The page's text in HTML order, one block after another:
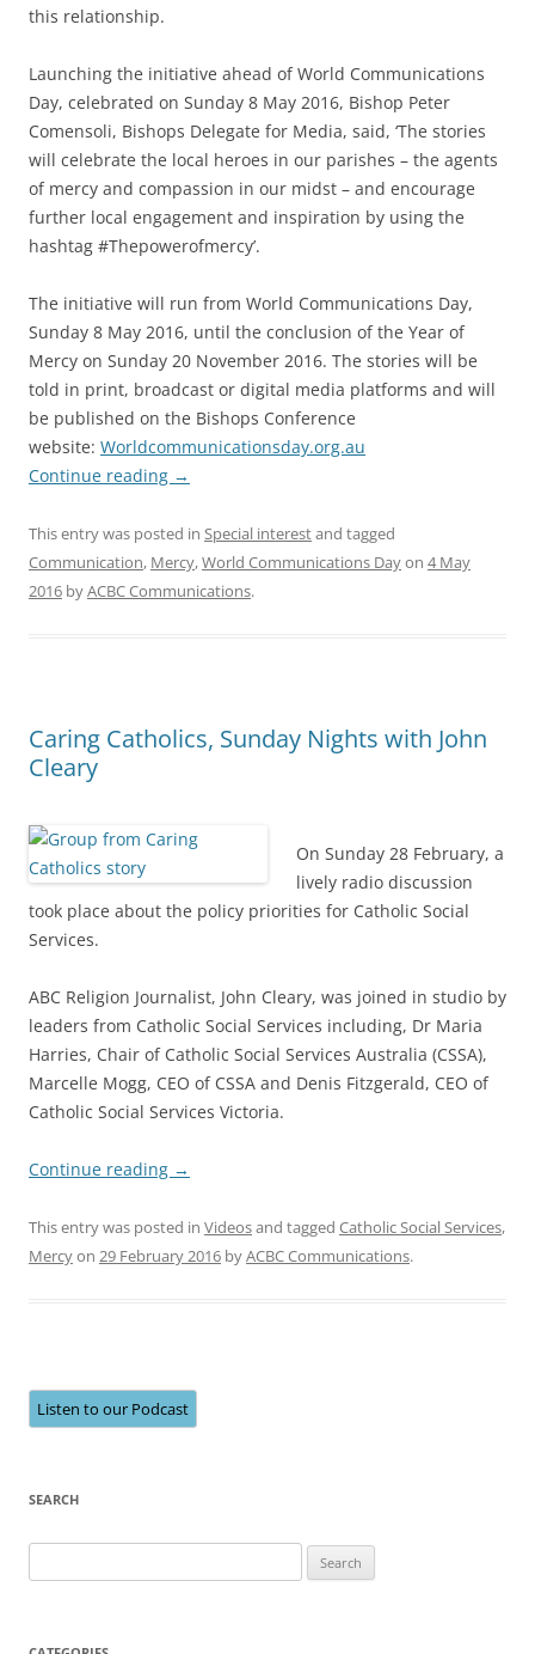
this relationship.
Launching the initiative ahead of World Communications
Day, celebrated on Sunday 8 May 2016, Bishop Peter
Comensoli, Bishops Delegate for Media, said, ‘The stories
will celebrate the local heroes in our parishes – the agents
of mercy and compassion in our midst – and encourage
further local engagement and inspiration by using the
hashtag #Thepowerofmercy’.
The initiative will run from World Communications Day,
Sunday 8 May 2016, until the conclusion of the Year of
Mercy on Sunday 20 November 2016. The stories will be
told in print, broadcast or digital media platforms and will
be published on the Bishops Conference
website: Worldcommunicationsday.org.au
Continue reading →
This entry was posted in Special interestand tagged
Communication, Mercy,World Communications Dayon 4 May
2016 byACBC Communications.
Caring Catholics, Sunday Nights with John
Cleary
On Sunday 28 February, a
lively radio discussion
took place about the policy priorities for Catholic Social
Services.
ABC Religion Journalist, John Cleary, was joined in studio by
leaders from Catholic Social Services including, Dr Maria
Harries, Chair of Catholic Social Services Australia (CSSA),
Marcelle Mogg, CEO of CSSA and Denis Fitzgerald, CEO of
Catholic Social Services Victoria.
Continue reading →
This entry was posted in Videosand tagged Catholic Social Services,
Mercyon 29 February 2016 byACBC Communications.
Listen to our Podcast
SEARCH
for: